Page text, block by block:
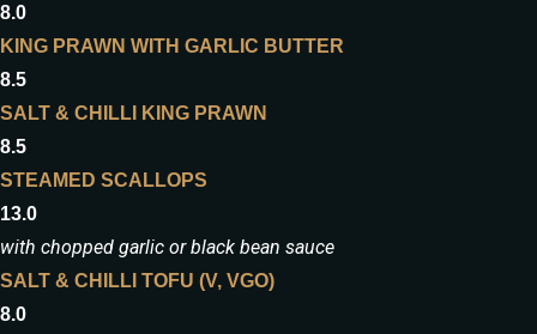
8.0
KING PRAWN WITH GARLIC BUTTER
8.5
SALT & CHILLI KING PRAWN
8.5
STEAMED SCALLOPS
13.0
with chopped garlic or black bean sauce
SALT & CHILLI TOFU (V, VGO)
8.0